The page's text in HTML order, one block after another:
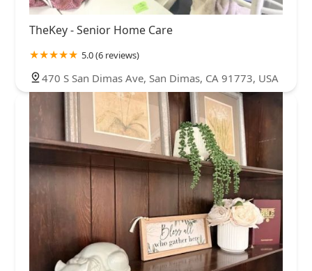
TheKey - Senior Home Care
5.0 (6 reviews)
470 S San Dimas Ave, San Dimas, CA 91773, USA